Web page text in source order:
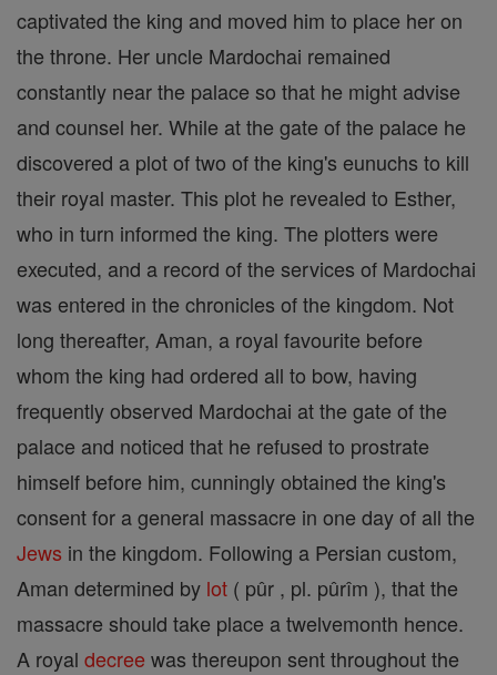
captivated the king and moved him to place her on
the throne. Her uncle Mardochai remained
constantly near the palace so that he might advise
and counsel her. While at the gate of the palace he
discovered a plot of two of the king's eunuchs to kill
their royal master. This plot he revealed to Esther,
who in turn informed the king. The plotters were
executed, and a record of the services of Mardochai
was entered in the chronicles of the kingdom. Not
long thereafter, Aman, a royal favourite before
whom the king had ordered all to bow, having
frequently observed Mardochai at the gate of the
palace and noticed that he refused to prostrate
himself before him, cunningly obtained the king's
consent for a general massacre in one day of all the
Jews in the kingdom. Following a Persian custom,
Aman determined by lot ( pûr , pl. pûrîm ), that the
massacre should take place a twelvemonth hence.
A royal decree was thereupon sent throughout the